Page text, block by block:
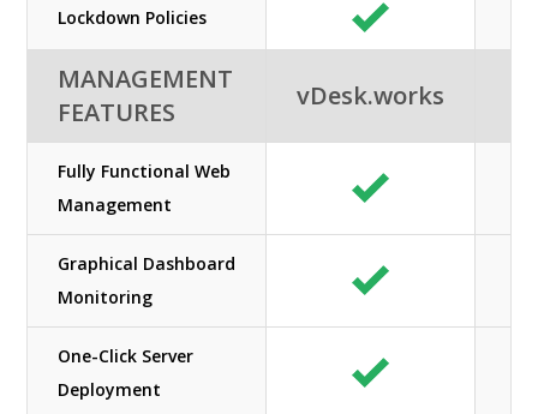
Lockdown Policies
MANAGEMENT
FEATURES
vDesk.works
Fully Functional Web
Management
Graphical Dashboard
Monitoring
One-Click Server
Deployment